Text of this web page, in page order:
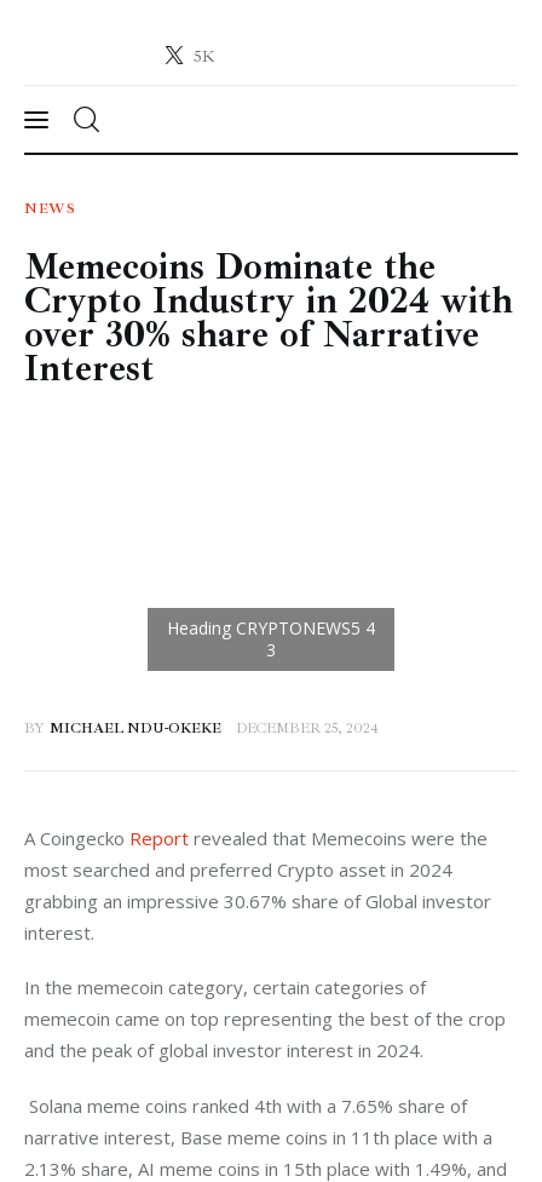
5K
Crypto-News.net
News
Technology
Markets
Learn
NEWS
Memecoins Dominate the
Crypto Industry in 2024 with
over 30% share of Narrative
Interest
BY MICHAEL NDU-OKEKE DECEMBER 25, 2024
A Coingecko Report revealed that Memecoins were the
most searched and preferred Crypto asset in 2024
grabbing an impressive 30.67% share of Global investor
interest.
In the memecoin category, certain categories of
memecoin came on top representing the best of the crop
and the peak of global investor interest in 2024.
Solana meme coins ranked 4th with a 7.65% share of
narrative interest, Base meme coins in 11th place with a
2.13% share, AI meme coins in 15th place with 1.49%, and